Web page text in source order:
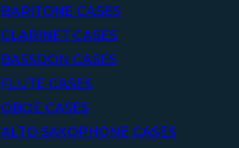
BARITONE CASES
CLARINET CASES
BASSOON CASES
FLUTE CASES
OBOE CASES
ALTO SAXOPHONE CASES